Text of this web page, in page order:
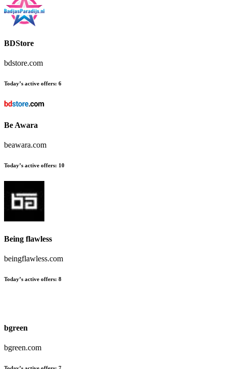
BDStore
bdstore.com
Today’s active offers: 6
Be Awara
beawara.com
Today’s active offers: 10
Being flawless
beingflawless.com
Today’s active offers: 8
bgreen
bgreen.com